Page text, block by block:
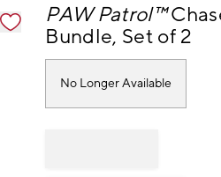
PAW Patrol™
Bundle, Set of 2
No Longer Available